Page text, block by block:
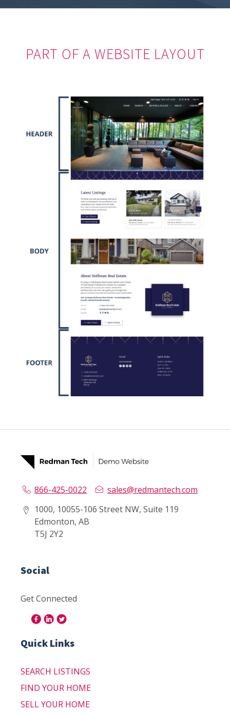
PART OF A WEBSITE LAYOUT
866-425-0022
sales@redmantech.com
1000, 10055-106 Street NW, Suite 119
Edmonton, AB
T5J 2Y2
Social
Get Connected
Quick Links
SEARCH LISTINGS
FIND YOUR HOME
SELL YOUR HOME